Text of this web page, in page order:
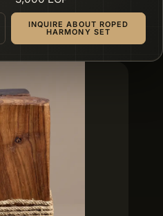
INQUIRE ABOUT ROPED
HARMONY SET